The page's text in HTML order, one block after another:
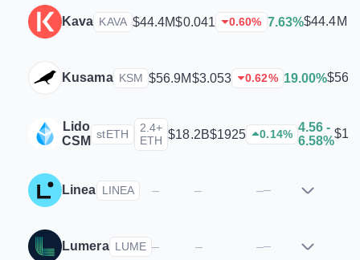
Kava KAVA $44.4M$0.041 0.60% 7.63%$44.4M
Kusama KSM $56.9M$3.053 0.62% 19.00%
Lido
CSM stETH
2.4+
ETH $18.2B$1925 0.14% 4.56 -
6.58%
Linea LINEA – – ––
Lumera LUME – – ––